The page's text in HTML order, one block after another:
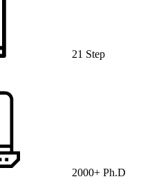
21 Step
2000+ Ph.D